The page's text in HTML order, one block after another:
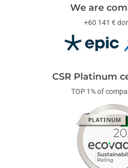
We are
+60 141 €
CSR Platinum
TOP 1% of